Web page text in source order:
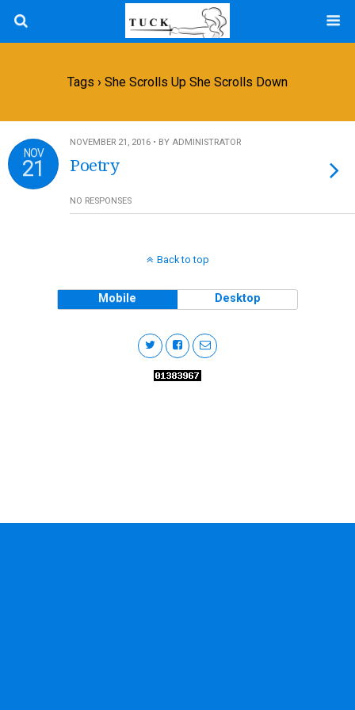
Tags › She Scrolls Up She Scrolls Down
NOV
21
NOVEMBER 21, 2016 • BY ADMINISTRATOR
Poetry
NO RESPONSES
Back to top
Mobile Desktop